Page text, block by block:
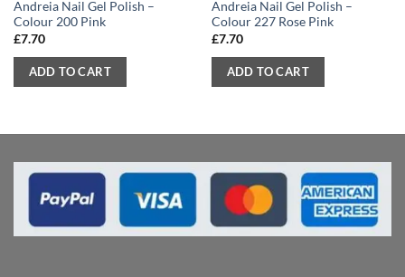
Andreia Nail Gel Polish –
Colour 200 Pink
£7.70
ADD TO CART
Andreia Nail Gel Polish –
Colour 227 Rose Pink
£7.70
ADD TO CART